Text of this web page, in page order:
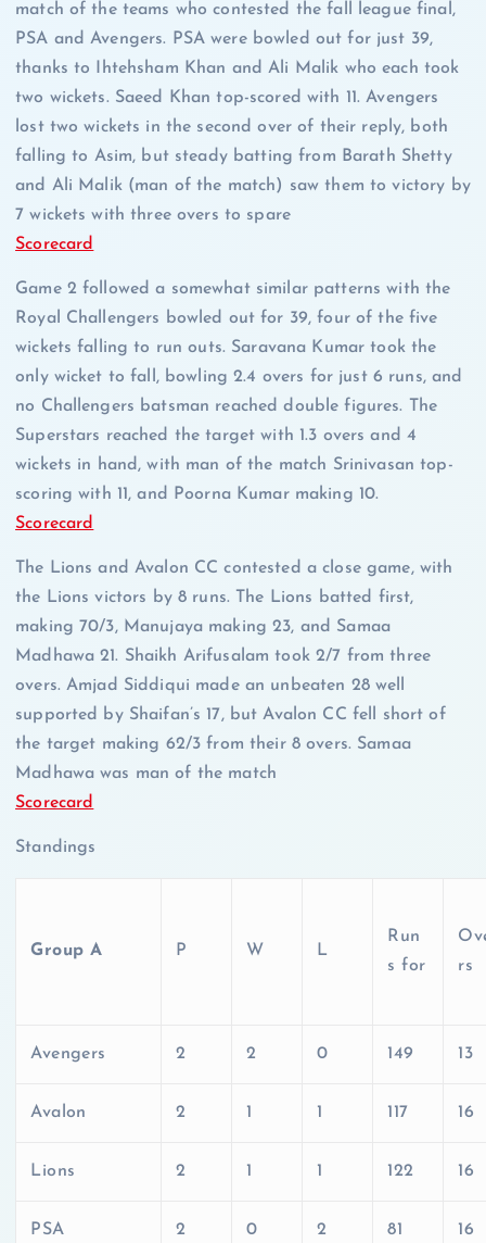
match of the teams who contested the fall league final,
PSA and Avengers. PSA were bowled out for just 39,
thanks to Ihtehsham Khan and Ali Malik who each took
two wickets. Saeed Khan top-scored with 11. Avengers
lost two wickets in the second over of their reply, both
falling to Asim, but steady batting from Barath Shetty
and Ali Malik (man of the match) saw them to victory by
7 wickets with three overs to spare
Scorecard
Game 2 followed a somewhat similar patterns with the
Royal Challengers bowled out for 39, four of the five
wickets falling to run outs. Saravana Kumar took the
only wicket to fall, bowling 2.4 overs for just 6 runs, and
no Challengers batsman reached double figures. The
Superstars reached the target with 1.3 overs and 4
wickets in hand, with man of the match Srinivasan top-
scoring with 11, and Poorna Kumar making 10.
Scorecard
The Lions and Avalon CC contested a close game, with
the Lions victors by 8 runs. The Lions batted first,
making 70/3, Manujaya making 23, and Samaa
Madhawa 21. Shaikh Arifusalam took 2/7 from three
overs. Amjad Siddiqui made an unbeaten 28 well
supported by Shaifan’s 17, but Avalon CC fell short of
the target making 62/3 from their 8 overs. Samaa
Madhawa was man of the match
Scorecard
Standings
Group A P W L
Run
s for
rs
Avengers 2 2 0 149 13
Avalon 2 1 1 117 16
Lions 2 1 1 122 16
PSA 2 0 2 81 16